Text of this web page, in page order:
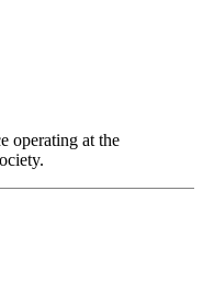
operating at the